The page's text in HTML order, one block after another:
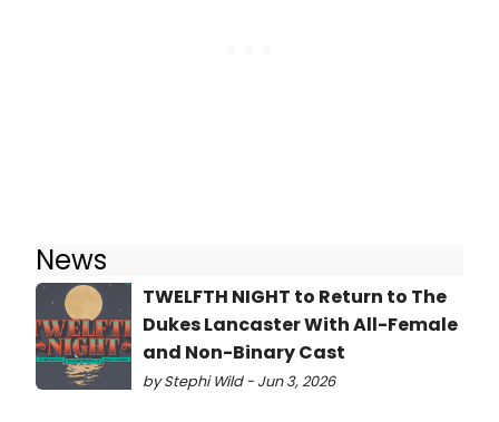
News
TWELFTH NIGHT to Return to The
Dukes Lancaster With All-Female
and Non-Binary Cast
by Stephi Wild - Jun 3, 2026